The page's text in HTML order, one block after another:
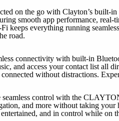
on the go with Clayton’s built-
smooth app performance,
keeps everything running
road.
connectivity with built-in
and access your contact list all
without distractions.
seamless control with the
and more without taking your
and in control while on